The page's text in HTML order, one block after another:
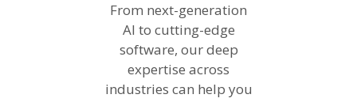
From next-generation
AI to cutting-edge
software, our deep
expertise across
industries can help you